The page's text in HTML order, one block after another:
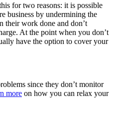
for two reasons: it is possible
business by undermining the
their work done and don’t
At the point when you don’t
have the option to cover your
since they don’t monitor
more on how you can relax your